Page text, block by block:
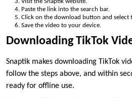
Visit the Snaptik website.
Paste the link into the search bar.
Click on the download button and
Save the video to your device.
Downloading TikTok
Snaptik makes downloading TikTok
follow the steps above, and within
ready for offline use.